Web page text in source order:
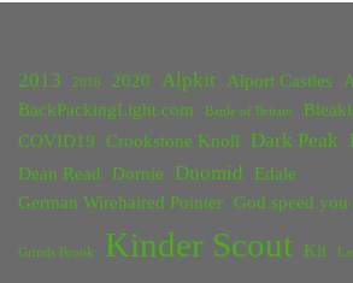
2013 2018 2020 Alpkit Alport Castles
BackPackingLight.com
Battle of Britain
COVID19
Crookstone Knoll Dark Peak
Dean Read Dornie Duomid
Edale
German Wirehaired Pointer God speed you
Grinds Brook Kinder Scout Kit